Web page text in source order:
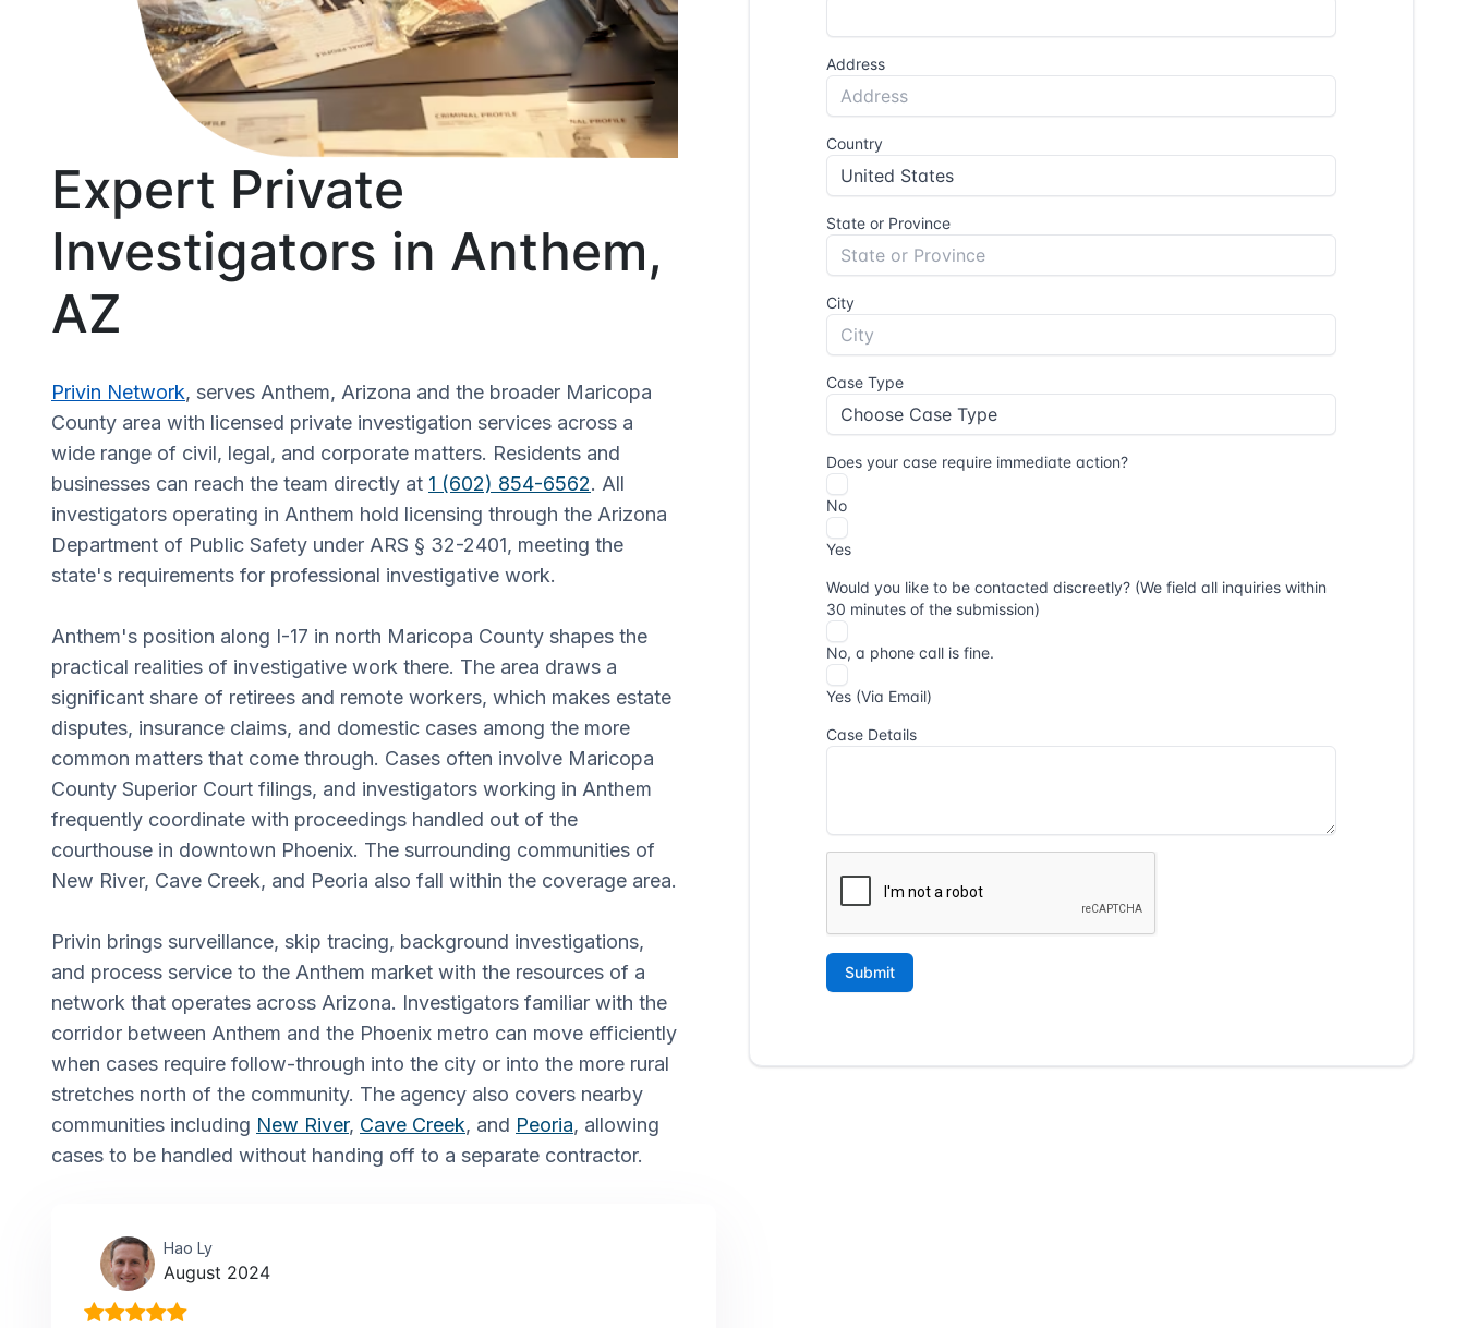
Expert Private
Investigators in Anthem,
AZ
Privin Network, serves Anthem, Arizona and the broader Maricopa
County area with licensed private investigation services across a
wide range of civil, legal, and corporate matters. Residents and
businesses can reach the team directly at 1 (602) 854-6562. All
investigators operating in Anthem hold licensing through the Arizona
Department of Public Safety under ARS § 32-2401, meeting the
state's requirements for professional investigative work.
Anthem's position along I-17 in north Maricopa County shapes the
practical realities of investigative work there. The area draws a
significant share of retirees and remote workers, which makes estate
disputes, insurance claims, and domestic cases among the more
common matters that come through. Cases often involve Maricopa
County Superior Court filings, and investigators working in Anthem
frequently coordinate with proceedings handled out of the
courthouse in downtown Phoenix. The surrounding communities of
New River, Cave Creek, and Peoria also fall within the coverage area.
Privin brings surveillance, skip tracing, background investigations,
and process service to the Anthem market with the resources of a
network that operates across Arizona. Investigators familiar with the
corridor between Anthem and the Phoenix metro can move efficiently
when cases require follow-through into the city or into the more rural
stretches north of the community. The agency also covers nearby
communities including New River, Cave Creek, and Peoria, allowing
cases to be handled without handing off to a separate contractor.
Hao Ly
August 2024